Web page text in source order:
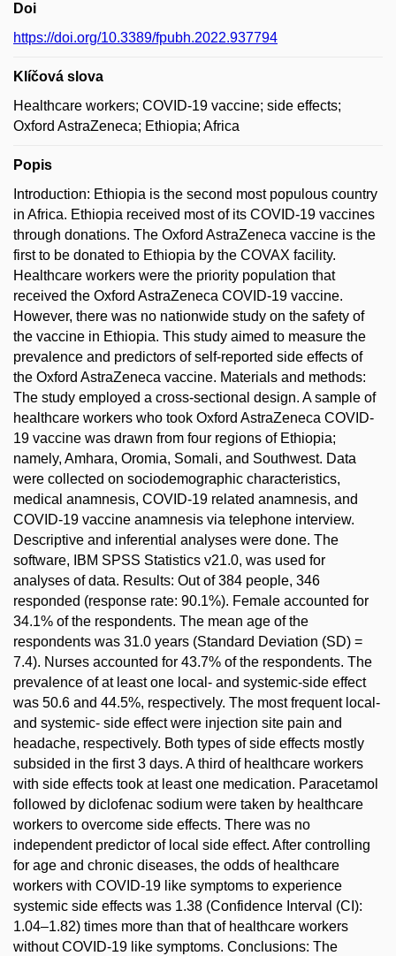
Doi
https://doi.org/10.3389/fpubh.2022.937794
Klíčová slova
Healthcare workers; COVID-19 vaccine; side effects;
Oxford AstraZeneca; Ethiopia; Africa
Popis
Introduction: Ethiopia is the second most populous country
in Africa. Ethiopia received most of its COVID-19 vaccines
through donations. The Oxford AstraZeneca vaccine is the
first to be donated to Ethiopia by the COVAX facility.
Healthcare workers were the priority population that
received the Oxford AstraZeneca COVID-19 vaccine.
However, there was no nationwide study on the safety of
the vaccine in Ethiopia. This study aimed to measure the
prevalence and predictors of self-reported side effects of
the Oxford AstraZeneca vaccine. Materials and methods:
The study employed a cross-sectional design. A sample of
healthcare workers who took Oxford AstraZeneca COVID-
19 vaccine was drawn from four regions of Ethiopia;
namely, Amhara, Oromia, Somali, and Southwest. Data
were collected on sociodemographic characteristics,
medical anamnesis, COVID-19 related anamnesis, and
COVID-19 vaccine anamnesis via telephone interview.
Descriptive and inferential analyses were done. The
software, IBM SPSS Statistics v21.0, was used for
analyses of data. Results: Out of 384 people, 346
responded (response rate: 90.1%). Female accounted for
34.1% of the respondents. The mean age of the
respondents was 31.0 years (Standard Deviation (SD) =
7.4). Nurses accounted for 43.7% of the respondents. The
prevalence of at least one local- and systemic-side effect
was 50.6 and 44.5%, respectively. The most frequent local-
and systemic- side effect were injection site pain and
headache, respectively. Both types of side effects mostly
subsided in the first 3 days. A third of healthcare workers
with side effects took at least one medication. Paracetamol
followed by diclofenac sodium were taken by healthcare
workers to overcome side effects. There was no
independent predictor of local side effect. After controlling
for age and chronic diseases, the odds of healthcare
workers with COVID-19 like symptoms to experience
systemic side effects was 1.38 (Confidence Interval (CI):
1.04–1.82) times more than that of healthcare workers
without COVID-19 like symptoms. Conclusions: The